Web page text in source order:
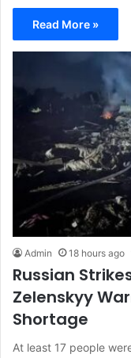
Read More »
Admin 18 hours ago
Russian
Zelenskyy
Shortage
At least 17 people